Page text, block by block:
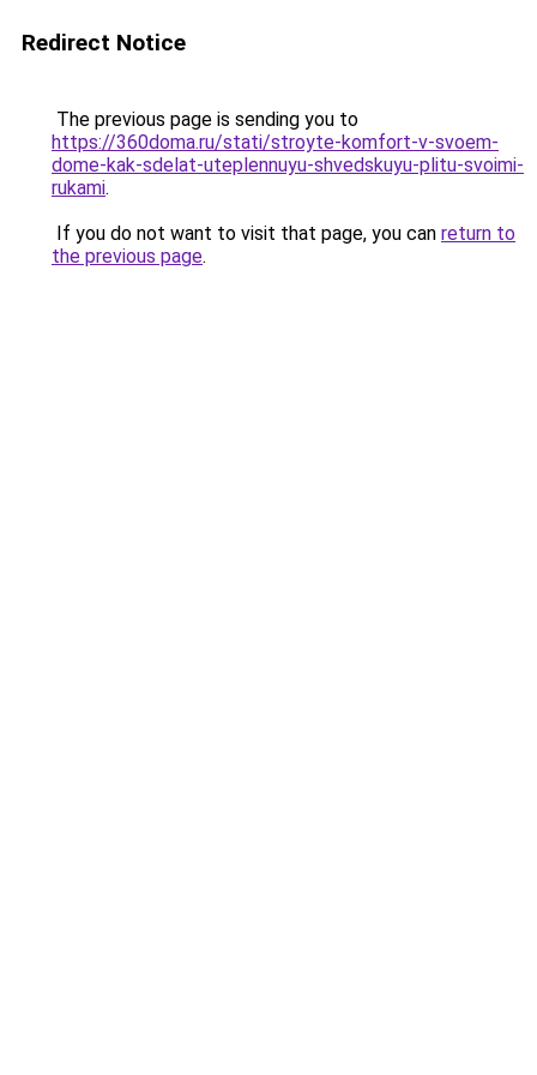
Redirect Notice
The previous page is sending you to
https://360doma.ru/stati/stroyte-komfort-v-svoem-
dome-kak-sdelat-uteplennuyu-shvedskuyu-plitu-svoimi-
rukami.
If you do not want to visit that page, you can return to
the previous page.